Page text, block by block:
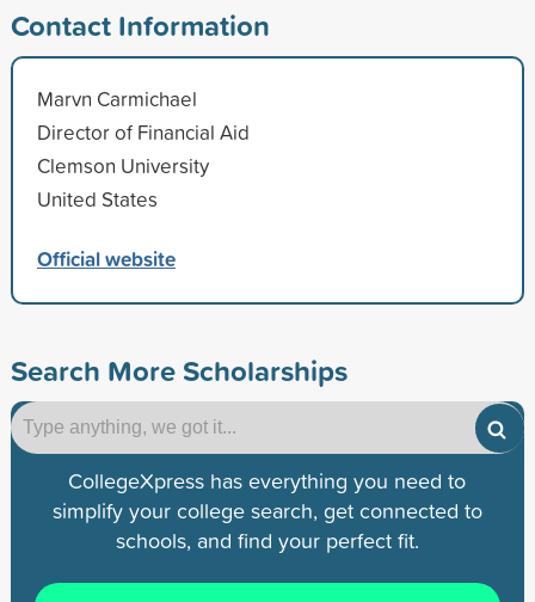
Contact Information
Marvn Carmichael
Director of Financial Aid
Clemson University
United States
Official website
Search More Scholarships
CollegeXpress has everything you need to
simplify your college search, get connected to
schools, and find your perfect fit.